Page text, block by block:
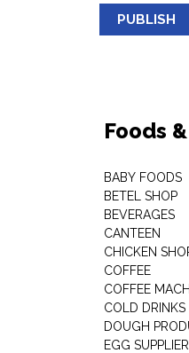
PUBLISH
Foods
BABY FOODS
BETEL SHOP
BEVERAGES
CANTEEN
CHICKEN
COFFEE
COFFEE
COLD DRINKS
DOUGH
EGG SUPPLIER